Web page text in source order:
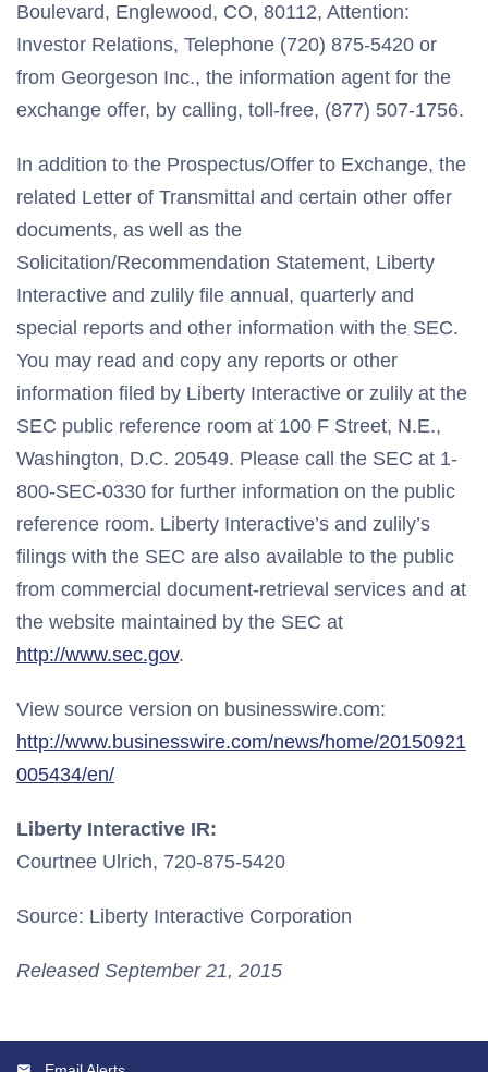
Boulevard, Englewood, CO, 80112, Attention:
Investor Relations, Telephone (720) 875-5420 or
from Georgeson Inc., the information agent for the
exchange offer, by calling, toll-free, (877) 507-1756.
In addition to the Prospectus/Offer to Exchange, the
related Letter of Transmittal and certain other offer
documents, as well as the
Solicitation/Recommendation Statement, Liberty
Interactive and zulily file annual, quarterly and
special reports and other information with the SEC.
You may read and copy any reports or other
information filed by Liberty Interactive or zulily at the
SEC public reference room at 100 F Street, N.E.,
Washington, D.C. 20549. Please call the SEC at 1-
800-SEC-0330 for further information on the public
reference room. Liberty Interactive’s and zulily’s
filings with the SEC are also available to the public
from commercial document-retrieval services and at
the website maintained by the SEC at
http://www.sec.gov.
View source version on businesswire.com:
http://www.businesswire.com/news/home/20150921
005434/en/
Liberty Interactive IR:
Courtnee Ulrich, 720-875-5420
Source: Liberty Interactive Corporation
Released September 21, 2015